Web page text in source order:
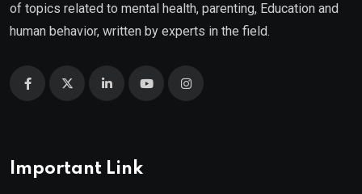
of topics related to mental health, parenting, Education and
human behavior, written by experts in the field.
Important Link